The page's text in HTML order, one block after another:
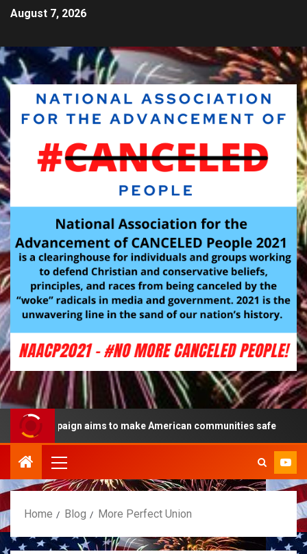
August 7, 2026
campaign aims to make American communities safe
Home Blog More Perfect Union